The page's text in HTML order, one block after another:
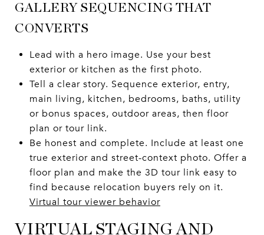
GALLERY SEQUENCING THAT
CONVERTS
Lead with a hero image. Use your best
exterior or kitchen as the first photo.
Tell a clear story. Sequence exterior, entry,
main living, kitchen, bedrooms, baths, utility
or bonus spaces, outdoor areas, then floor
plan or tour link.
Be honest and complete. Include at least one
true exterior and street-context photo. Offer a
floor plan and make the 3D tour link easy to
find because relocation buyers rely on it.
Virtual tour viewer behavior
VIRTUAL STAGING AND